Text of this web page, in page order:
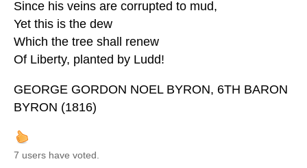
Since his veins are corrupted to mud,
Yet this is the dew
Which the tree shall renew
Of Liberty, planted by Ludd!
GEORGE GORDON NOEL BYRON, 6TH BARON
BYRON (1816)
7 users have voted.